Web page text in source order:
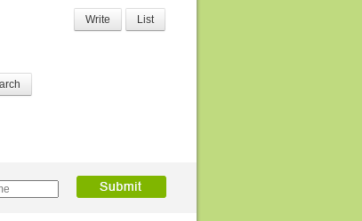
Write List